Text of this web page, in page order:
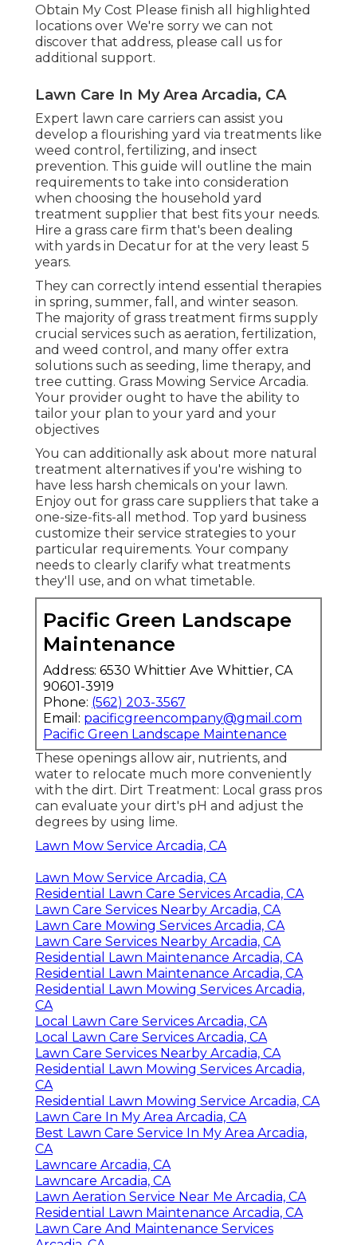
Obtain My Cost Please finish all highlighted
locations over We're sorry we can not
discover that address, please call us for
additional support.
Lawn Care In My Area Arcadia, CA
Expert lawn care carriers can assist you
develop a flourishing yard via treatments like
weed control, fertilizing, and insect
prevention. This guide will outline the main
requirements to take into consideration
when choosing the household yard
treatment supplier that best fits your needs.
Hire a grass care firm that's been dealing
with yards in Decatur for at the very least 5
years.
They can correctly intend essential therapies
in spring, summer, fall, and winter season.
The majority of grass treatment firms supply
crucial services such as aeration, fertilization,
and weed control, and many offer extra
solutions such as seeding, lime therapy, and
tree cutting. Grass Mowing Service Arcadia.
Your provider ought to have the ability to
tailor your plan to your yard and your
objectives
You can additionally ask about more natural
treatment alternatives if you're wishing to
have less harsh chemicals on your lawn.
Enjoy out for grass care suppliers that take a
one-size-fits-all method. Top yard business
customize their service strategies to your
particular requirements. Your company
needs to clearly clarify what treatments
they'll use, and on what timetable.
Pacific Green Landscape
Maintenance
Address: 6530 Whittier Ave Whittier, CA
90601-3919
Phone: (562) 203-3567
Email: pacificgreencompany@gmail.com
Pacific Green Landscape Maintenance
These openings allow air, nutrients, and
water to relocate much more conveniently
with the dirt. Dirt Treatment: Local grass pros
can evaluate your dirt's pH and adjust the
degrees by using lime.
Lawn Mow Service Arcadia, CA
Lawn Mow Service Arcadia, CA
Residential Lawn Care Services Arcadia, CA
Lawn Care Services Nearby Arcadia, CA
Lawn Care Mowing Services Arcadia, CA
Lawn Care Services Nearby Arcadia, CA
Residential Lawn Maintenance Arcadia, CA
Residential Lawn Maintenance Arcadia, CA
Residential Lawn Mowing Services Arcadia,
CA
Local Lawn Care Services Arcadia, CA
Local Lawn Care Services Arcadia, CA
Lawn Care Services Nearby Arcadia, CA
Residential Lawn Mowing Services Arcadia,
CA
Residential Lawn Mowing Service Arcadia, CA
Lawn Care In My Area Arcadia, CA
Best Lawn Care Service In My Area Arcadia,
CA
Lawncare Arcadia, CA
Lawncare Arcadia, CA
Lawn Aeration Service Near Me Arcadia, CA
Residential Lawn Maintenance Arcadia, CA
Lawn Care And Maintenance Services